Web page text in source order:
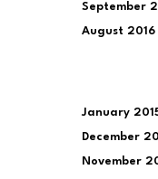
September
August 2016
January
December
November